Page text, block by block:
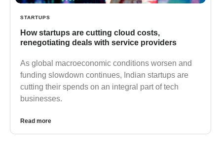
STARTUPS
How startups are cutting cloud costs,
renegotiating deals with service providers
As global macroeconomic conditions worsen and
funding slowdown continues, Indian startups are
cutting their spends on an integral part of tech
businesses.
Read more